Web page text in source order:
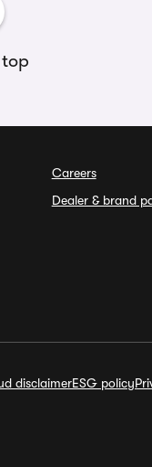
Careers
Dealer & brand
disclaimerESG policy